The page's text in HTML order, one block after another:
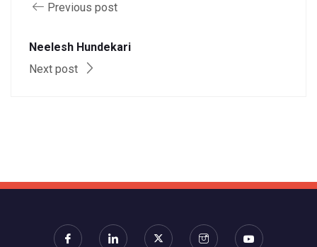
Previous post
Neelesh Hundekari
Next post